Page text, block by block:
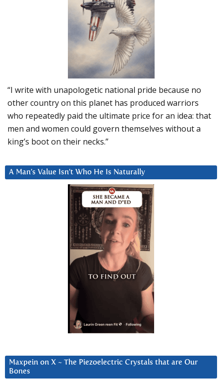
“I write with unapologetic national pride because no
other country on this planet has produced warriors
who repeatedly paid the ultimate price for an idea: that
men and women could govern themselves without a
king’s boot on their necks.”
A Man’s Value Isn’t Who He Is Naturally
Maxpein on X ~ The Piezoelectric Crystals that are Our
Bones